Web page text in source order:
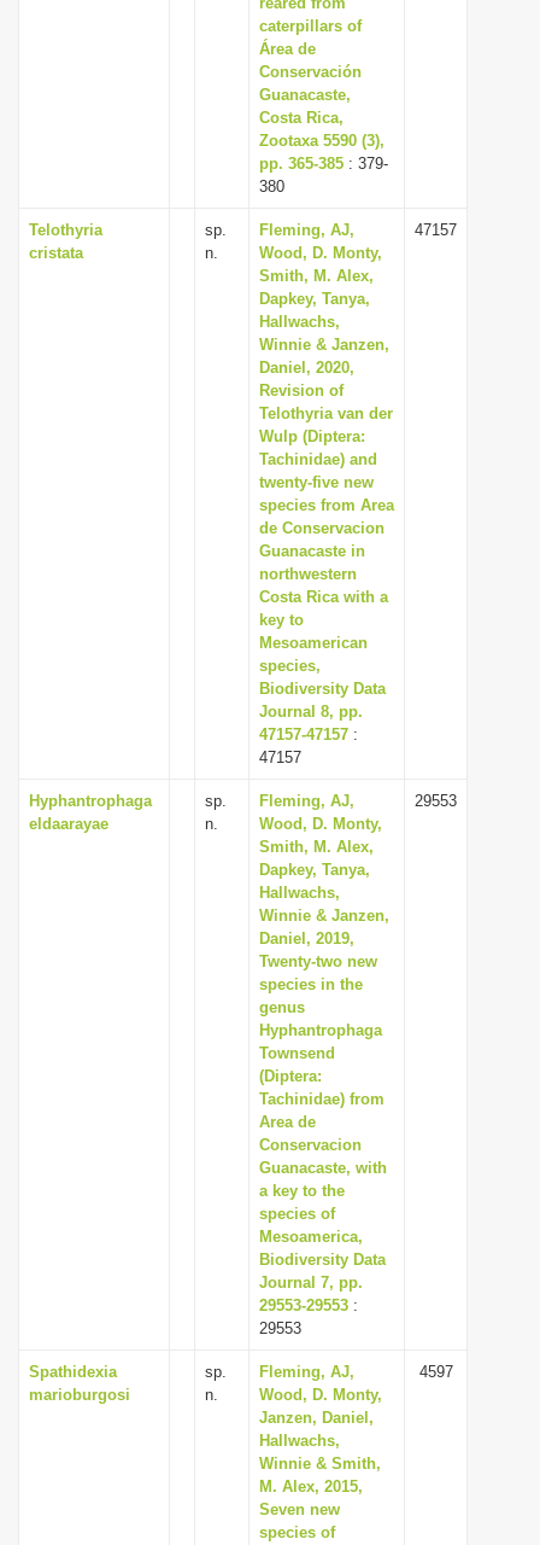
caterpillars of
Área de
Conservación
Guanacaste,
Costa Rica,
Zootaxa 5590 (3),
pp. 365-385 : 379-
380
Telothyria
cristata
sp.
n.
Fleming, AJ,
Wood, D. Monty,
Smith, M. Alex,
Dapkey, Tanya,
Hallwachs,
Winnie & Janzen,
Daniel, 2020,
Revision of
Telothyria van der
Wulp (Diptera:
Tachinidae) and
twenty-five new
species from Area
de Conservacion
Guanacaste in
northwestern
Costa Rica with a
key to
Mesoamerican
species,
Biodiversity Data
Journal 8, pp.
47157-47157 :
47157
47157
Hyphantrophaga
eldaarayae
sp.
n.
Fleming, AJ,
Wood, D. Monty,
Smith, M. Alex,
Dapkey, Tanya,
Hallwachs,
Winnie & Janzen,
Daniel, 2019,
Twenty-two new
species in the
genus
Hyphantrophaga
Townsend
(Diptera:
Tachinidae) from
Area de
Conservacion
Guanacaste, with
a key to the
species of
Mesoamerica,
Biodiversity Data
Journal 7, pp.
29553-29553 :
29553
29553
Spathidexia
marioburgosi
sp.
n.
Fleming, AJ,
Wood, D. Monty,
Janzen, Daniel,
Hallwachs,
Winnie & Smith,
M. Alex, 2015,
Seven new
species of
4597